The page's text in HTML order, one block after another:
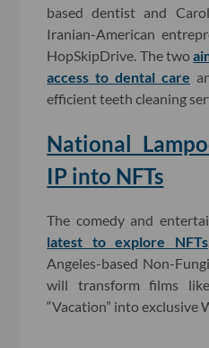
based dentist and
Iranian-American
HopSkipDrive. The two
access to dental care
efficient teeth cleaning
National
IP into NFTs
The comedy and
latest to explore NFTs
Angeles-based Non-
will transform films
“Vacation” into exclusive